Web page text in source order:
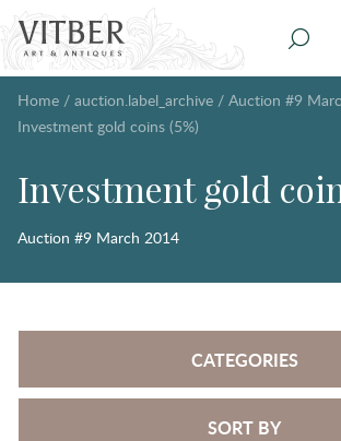
Home / auction.label_archive / Auction #9
Investment gold coins (5%)
Investment gold
Auction #9 March 2014
CATEGORIES
SORT BY